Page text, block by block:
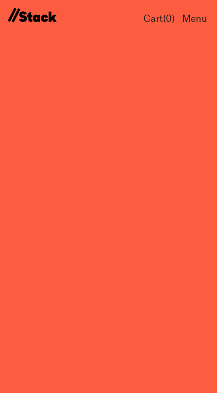
Cart(0) Menu